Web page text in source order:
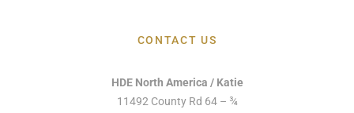
CONTACT US
HDE North America / Katie
11492 County Rd 64 – ¾